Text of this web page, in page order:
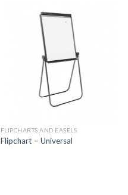
FLIPCHARTS AND EASELS
Flipchart – Universal